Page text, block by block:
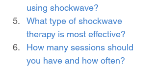
using shockwave?
What type of shockwave
therapy is most effective?
How many sessions should
you have and how often?